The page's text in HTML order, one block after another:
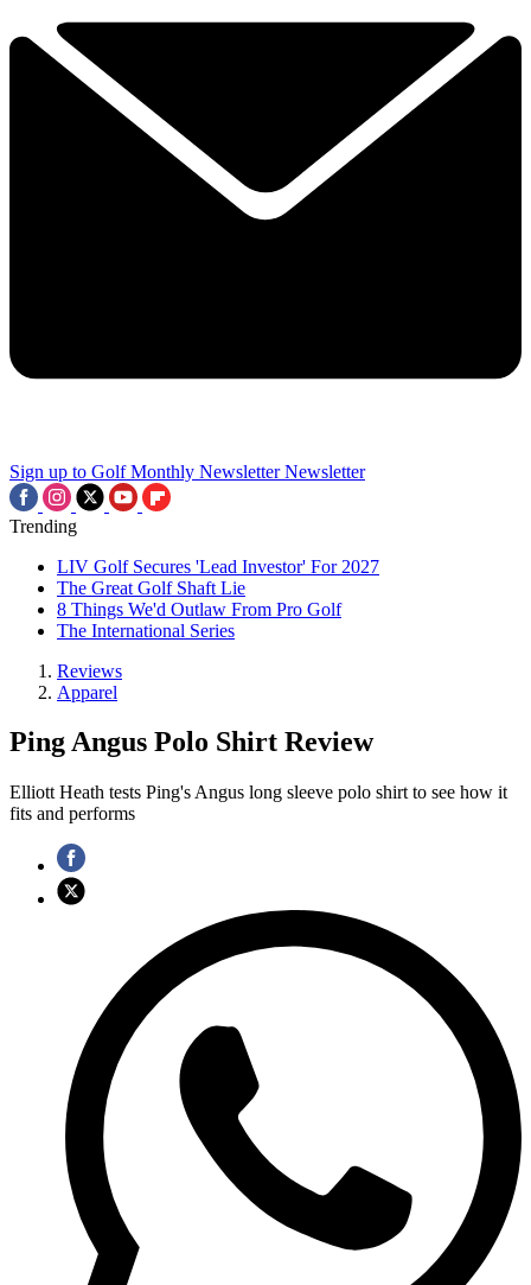
Sign up to Golf Monthly Newsletter Newsletter
Trending
LIV Golf Secures 'Lead Investor' For 2027
The Great Golf Shaft Lie
8 Things We'd Outlaw From Pro Golf
The International Series
Reviews
Apparel
Ping Angus Polo Shirt Review
Elliott Heath tests Ping's Angus long sleeve polo shirt to see how it
fits and performs